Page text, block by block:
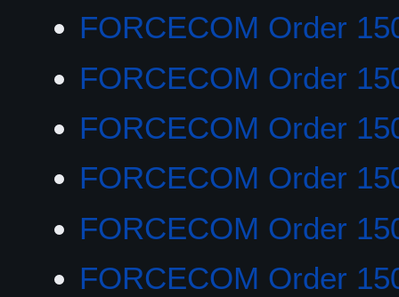
FORCECOM Order
FORCECOM Order
FORCECOM Order
FORCECOM Order
FORCECOM Order
FORCECOM Order